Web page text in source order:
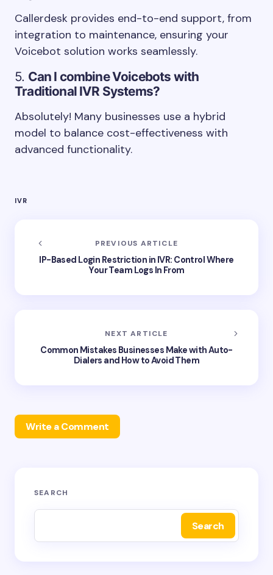
Callerdesk provides end-to-end support, from
integration to maintenance, ensuring your
Voicebot solution works seamlessly.
5. Can I combine Voicebots with
Traditional IVR Systems?
Absolutely! Many businesses use a hybrid
model to balance cost-effectiveness with
advanced functionality.
IVR
PREVIOUS ARTICLE
IP-Based Login Restriction in IVR: Control Where
Your Team Logs In From
NEXT ARTICLE
Common Mistakes Businesses Make with Auto-
Dialers and How to Avoid Them
Write a Comment
Your email address will not be published.
SEARCH
Search